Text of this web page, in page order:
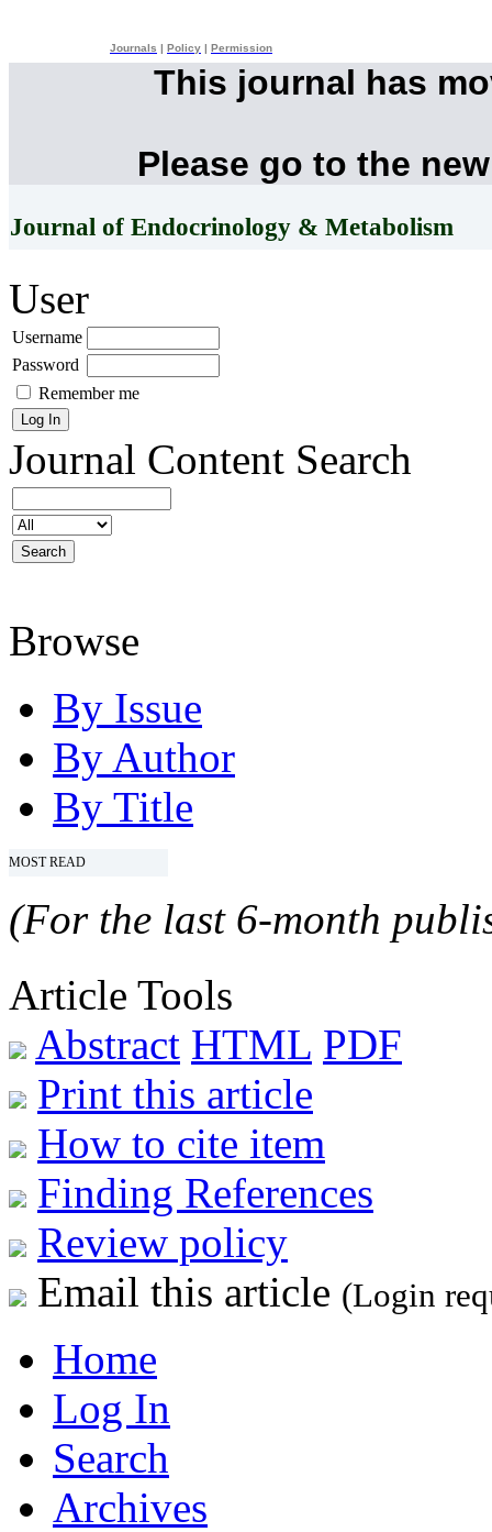
Journals Policy Permission
This journal has
Please go to the
Journal of Endocrinology & Metabolism
User
Username
Password
Remember me
Journal Content Search
Browse
By Issue
By Author
By Title
MOST READ
(For the last 6-month
Article Tools
Abstract HTML PDF
Print this article
How to cite item
Finding References
Review policy
Email this article (Login
Home
Log In
Search
Archives